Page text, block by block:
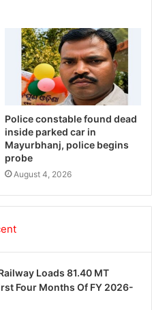
Police constable found dead
inside parked car in
Mayurbhanj, police begins
probe
August 4, 2026
Loads 81.40 MT
Four Months Of FY 2026-